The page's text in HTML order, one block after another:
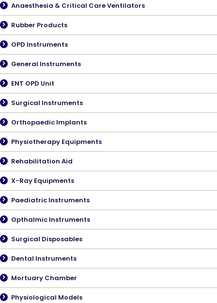
Anaesthesia & Critical Care Ventilators
Rubber Products
OPD Instruments
General Instruments
ENT OPD Unit
Surgical Instruments
Orthopaedic Implants
Physiotherapy Equipments
Rehabilitation Aid
X-Ray Equipments
Paediatric Instruments
Opthalmic Instruments
Surgical Disposables
Dental Instruments
Mortuary Chamber
Physiological Models